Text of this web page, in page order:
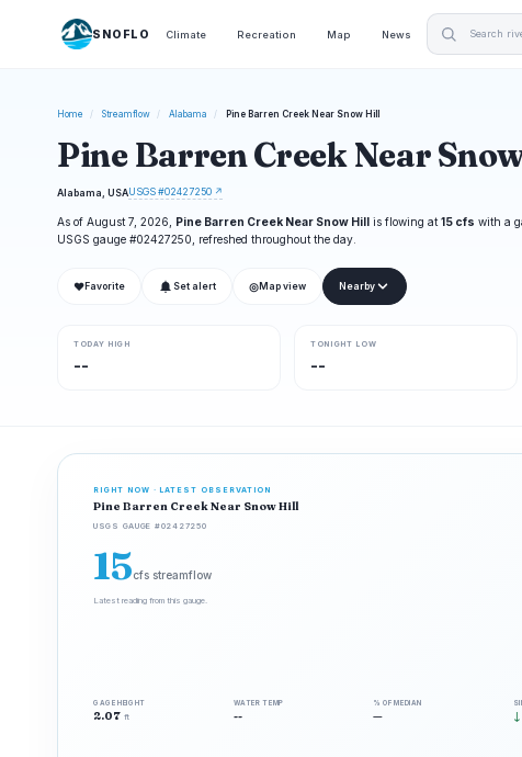
SNOFLO Climate Recreation Map News
Home / Streamflow / Alabama / Pine Barren Creek Near Snow Hill
Pine Barren Creek Near
Alabama, USAUSGS #02427250 ↗
As of August 7, 2026, Pine Barren Creek Near Snow Hill is flowing at 15 cfs with a
USGS gauge #02427250, refreshed throughout the day.
❤ Favorite Set alert ◎ Map view Nearby
TODAY HIGH
--
TONIGHT LOW
--
RIGHT NOW · LATEST OBSERVATION
Pine Barren Creek Near Snow Hill
USGS GAUGE #02427250
15cfs streamflow
Latest reading from this gauge.
GAGE HEIGHT
2.07 ft
WATER TEMP
--
% OF MEDIAN
—